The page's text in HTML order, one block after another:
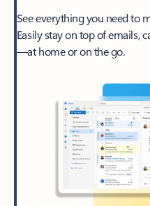
See everything you need to
Easily stay on top of emails,
—at home or on the go.